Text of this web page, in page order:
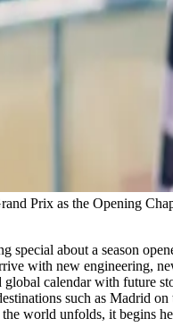
Prix as the Opening
special about a season
with new engineering,
global calendar with future
such as Madrid
the world unfolds, it begins